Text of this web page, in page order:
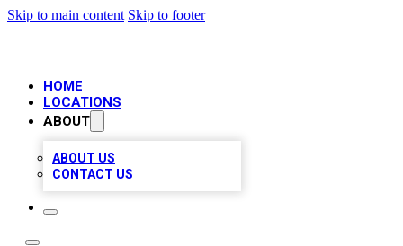
Skip to main content Skip to footer
HOME
LOCATIONS
ABOUT
ABOUT US
CONTACT US